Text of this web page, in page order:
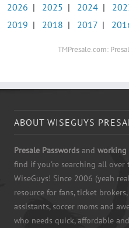
2026 | 2025 | 2024 |
2019 | 2018 | 2017 |
TMPresale.com:
ABOUT WISEGUYS
Presale Passwords and working
find if you're searching all over
WiseGuys! Since 2006 (yeah
resource for fans, ticket
assistants, soccer moms and
who needs quick, affordable